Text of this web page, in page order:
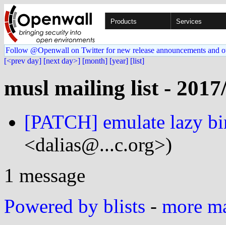
Products Services
Follow @Openwall on Twitter for new release announcements and
[<prev day] [next day>] [month] [year] [list]
musl mailing list -
[PATCH] emulate lazy
<dalias@...c.org>)
1 message
Powered by blists - more